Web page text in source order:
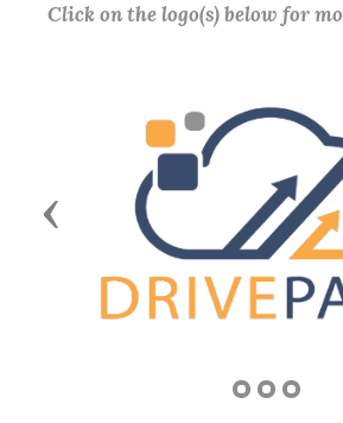
Click on the logo(s) below for
Previous